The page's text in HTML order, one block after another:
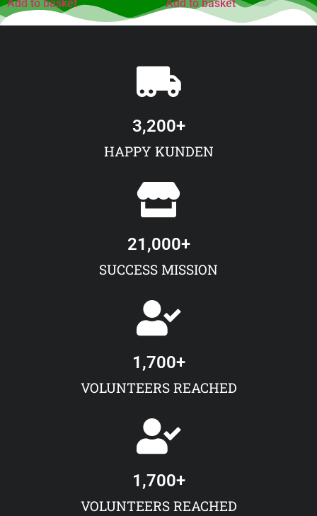
Add to basket Add to basket
HAPPY KUNDEN
3,200+
SUCCESS MISSION
21,000+
VOLUNTEERS REACHED
1,700+
VOLUNTEERS REACHED
1,700+